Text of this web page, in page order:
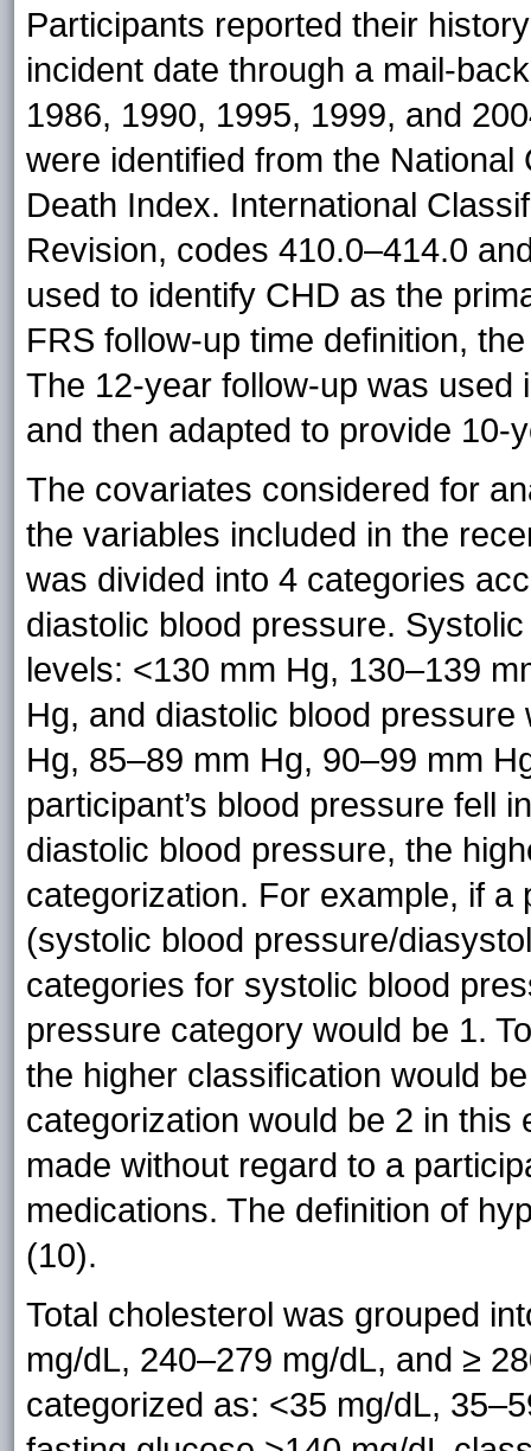
Participants reported their
incident date through a mail-
1986, 1990, 1995, 1999, and
were identified from the National
Death Index. International
Revision, codes 410.0–414.0
used to identify CHD as the
FRS follow-up time definition,
The 12-year follow-up was
and then adapted to provide 10-
The covariates considered for
the variables included in the
was divided into 4 categories
diastolic blood pressure.
levels: <130 mm Hg, 130–139
Hg, and diastolic blood
Hg, 85–89 mm Hg, 90–99 mm
participant’s blood pressure fell
diastolic blood pressure, the
categorization. For example, if a
(systolic blood pressure/
categories for systolic blood
pressure category would be 1.
the higher classification would
categorization would be 2 in
made without regard to a
medications. The definition of
(10).
Total cholesterol was grouped
mg/dL, 240–279 mg/dL, and ≥
categorized as: <35 mg/dL,